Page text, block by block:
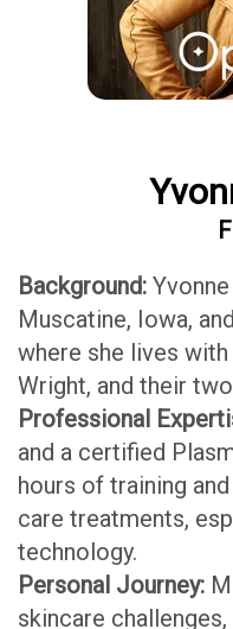
Background:
Muscatine, Iowa,
where she lives
Wright, and their
Professional
and a certified
hours of training
care treatments,
technology.
Personal Journey:
skincare